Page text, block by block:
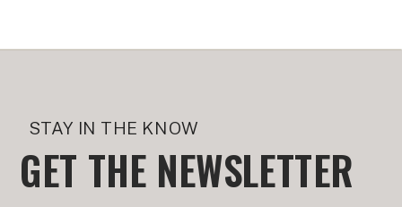
GET THE NEWSLETTER
STAY IN THE KNOW